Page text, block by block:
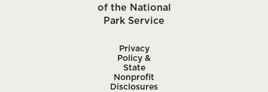
of the National
Park Service
Privacy
Policy &
State
Nonprofit
Disclosures